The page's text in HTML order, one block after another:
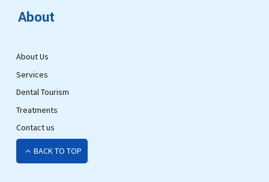
About
About Us
Services
Dental Tourism
Treatments
Contact us
BACK TO TOP